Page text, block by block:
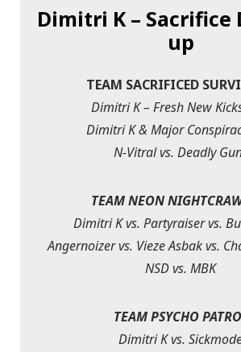
Dimitri K – Sacrifice
up
TEAM SACRIFICED
Dimitri K – Fresh New
Dimitri K & Major
N-Vitral vs. Deadly
TEAM NEON
Dimitri K vs. Partyraiser vs.
Angernoizer vs. Vieze Asbak vs.
NSD vs. MBK
TEAM PSYCHO
Dimitri K vs.